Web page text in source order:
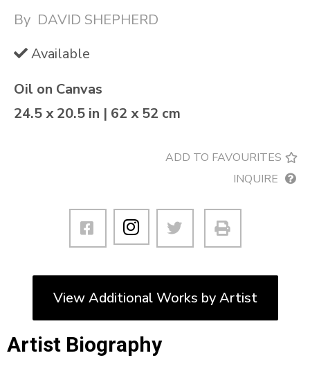
By DAVID SHEPHERD
Available
Oil on Canvas
24.5 x 20.5 in | 62 x 52 cm
ADD TO FAVOURITES
INQUIRE
View Additional Works by Artist
Artist Biography